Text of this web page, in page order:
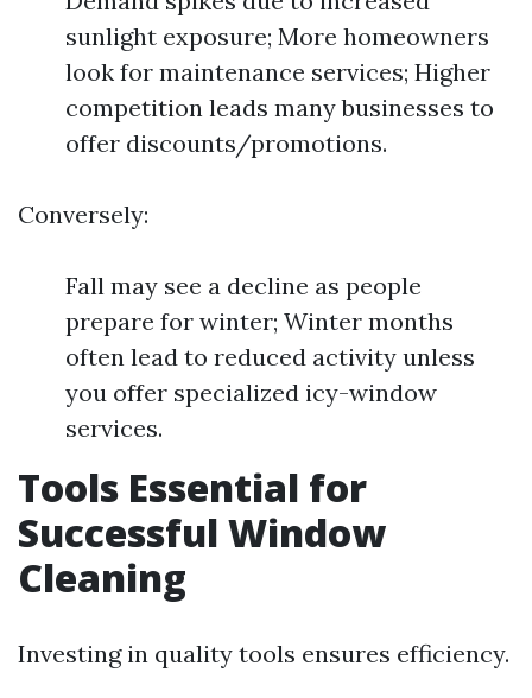
sunlight exposure; More homeowners
look for maintenance services; Higher
competition leads many businesses to
offer discounts/promotions.
Conversely:
Fall may see a decline as people
prepare for winter; Winter months
often lead to reduced activity unless
you offer specialized icy-window
services.
Tools Essential for
Successful Window
Cleaning
Investing in quality tools ensures efficiency.